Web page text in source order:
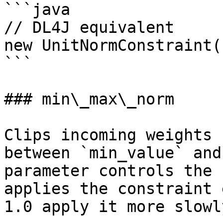
```java
// DL4J equivalent
new
```
### min\_max\_norm
Clips incoming
between `min_value`
parameter controls
applies the constraint
1.0 apply it more